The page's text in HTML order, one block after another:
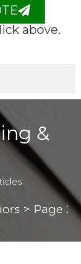
above.
&
> Page 2